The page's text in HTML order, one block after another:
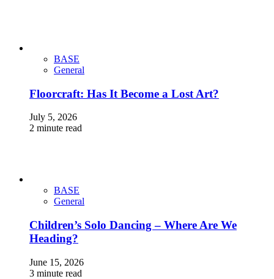
BASE
General
Floorcraft: Has It Become a Lost Art?
July 5, 2026
2 minute read
BASE
General
Children’s Solo Dancing – Where Are We
Heading?
June 15, 2026
3 minute read